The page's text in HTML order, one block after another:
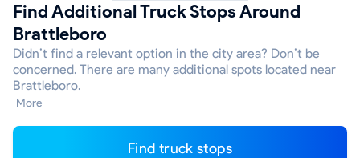
Find Additional Truck Stops Around
Brattleboro
Didn’t find a relevant option in the city area? Don’t be
concerned. There are many additional spots located near
Brattleboro.
More
Find truck stops